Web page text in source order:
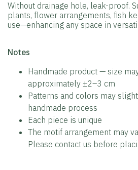
Without drainage hole, leak-proof.
plants, flower arrangements, fish
use—enhancing any space in
️Notes
Handmade product — size
approximately ±2–3 cm
Patterns and colors may
handmade process
Each piece is unique
The motif arrangement may
Please contact us before